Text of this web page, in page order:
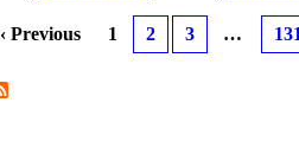
‹ Previous 1 2 3 …